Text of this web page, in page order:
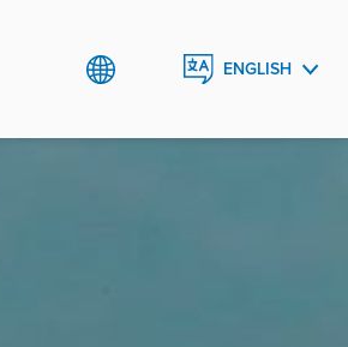
ENGLISH
DILI